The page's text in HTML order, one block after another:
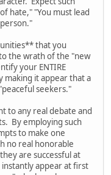
hate," "You must lead
that you
the wrath of the "new
your ENTIRE
making it appear that a
seekers."
to any real debate and
By employing such
to make one
no real honorable
are successful at
appear at first